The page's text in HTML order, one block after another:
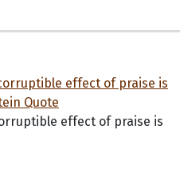
effect of praise is